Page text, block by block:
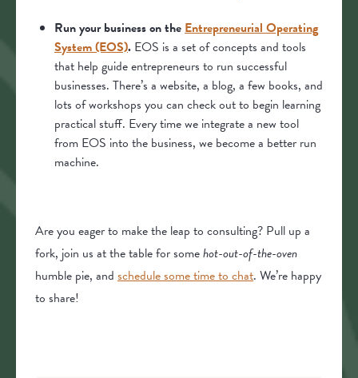
Run your business on theEntrepreneurial Operating
System (EOS). EOS is a set of concepts and tools
that help guide entrepreneurs to run successful
businesses. There’s a website, a blog, a few books, and
lots of workshops you can check out to begin learning
practical stuff. Every time we integrate a new tool
from EOS into the business, we become a better run
machine.
Are you eager to make the leap to consulting? Pull up a
fork, join us at the table for somehot-out-of-the-oven
humble pie, and schedule some time to chat. We’re happy
to share!